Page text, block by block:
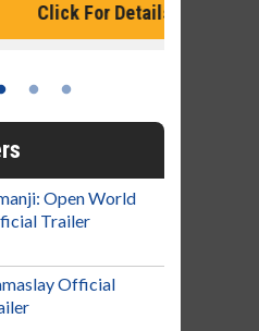
Details
Open World
Trailer
Official